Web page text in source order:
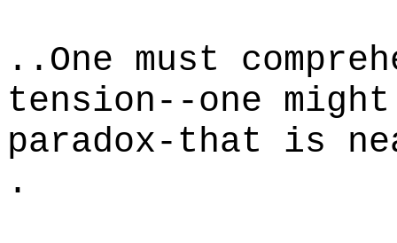
..One must
tension--one
paradox-that is
.